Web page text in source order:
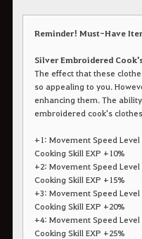
Reminder! Must-Have
​​​​​​​Silver Embroidered
The effect that these
so appealing to you.
enhancing them. The
embroidered cook's
+1: Movement Speed
Cooking Skill EXP +10%
+2: Movement Speed
Cooking Skill EXP +15%
+3: Movement Speed
Cooking Skill EXP +20%
+4: Movement Speed
Cooking Skill EXP +25%